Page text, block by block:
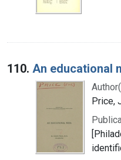
110. An educational
Price,